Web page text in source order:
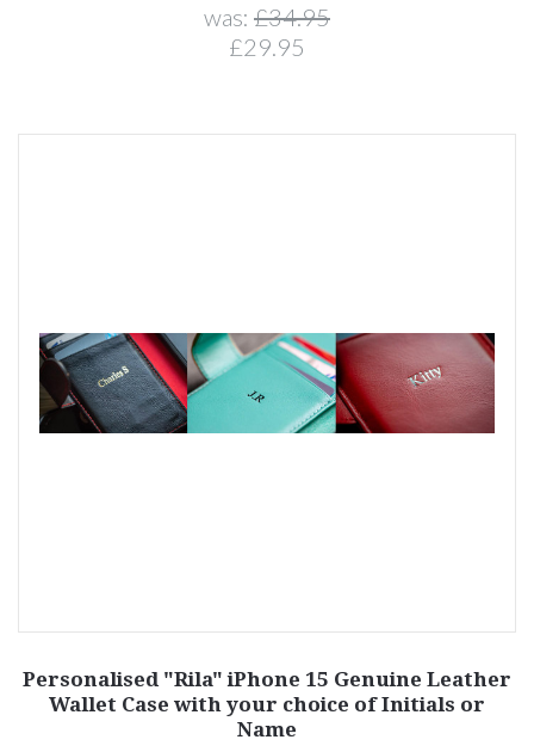
was: £34.95
£29.95
Personalised "Rila" iPhone 15 Genuine Leather
Wallet Case with your choice of Initials or
Name